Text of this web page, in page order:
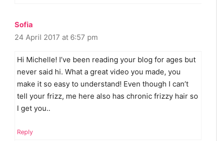
Sofia
24 April 2017 at 6:57 pm
Hi Michelle! I’ve been reading your blog for ages but
never said hi. What a great video you made, you
make it so easy to understand! Even though I can’t
tell your frizz, me here also has chronic frizzy hair so
I get you..
Reply